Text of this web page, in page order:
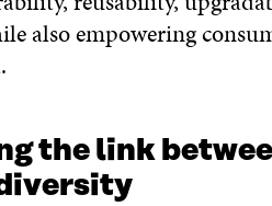
also empowering
the link